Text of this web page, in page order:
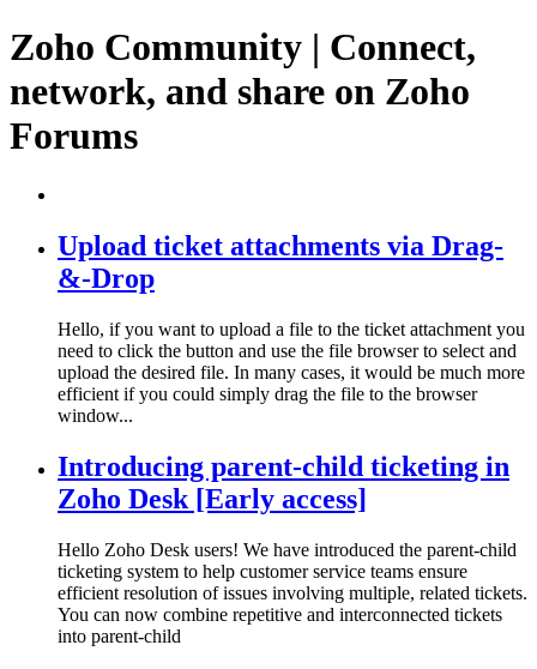
Zoho Community | Connect,
network, and share on Zoho
Forums
Upload ticket attachments via Drag-
&-Drop
Hello, if you want to upload a file to the ticket attachment you
need to click the button and use the file browser to select and
upload the desired file. In many cases, it would be much more
efficient if you could simply drag the file to the browser
window...
Introducing parent-child ticketing in
Zoho Desk [Early access]
Hello Zoho Desk users! We have introduced the parent-child
ticketing system to help customer service teams ensure
efficient resolution of issues involving multiple, related tickets.
You can now combine repetitive and interconnected tickets
into parent-child